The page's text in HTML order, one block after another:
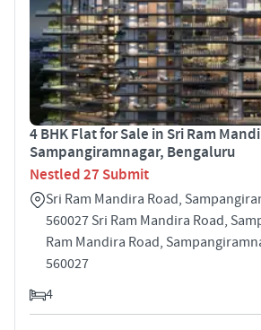
4 BHK Flat for Sale in Sri Ram
Sampangiramnagar, Bengaluru
Nestled 27 Submit
Sri Ram Mandira Road,
560027 Sri Ram Mandira Road,
Ram Mandira Road,
560027
4